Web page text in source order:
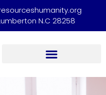
Lumberton N.C 28258